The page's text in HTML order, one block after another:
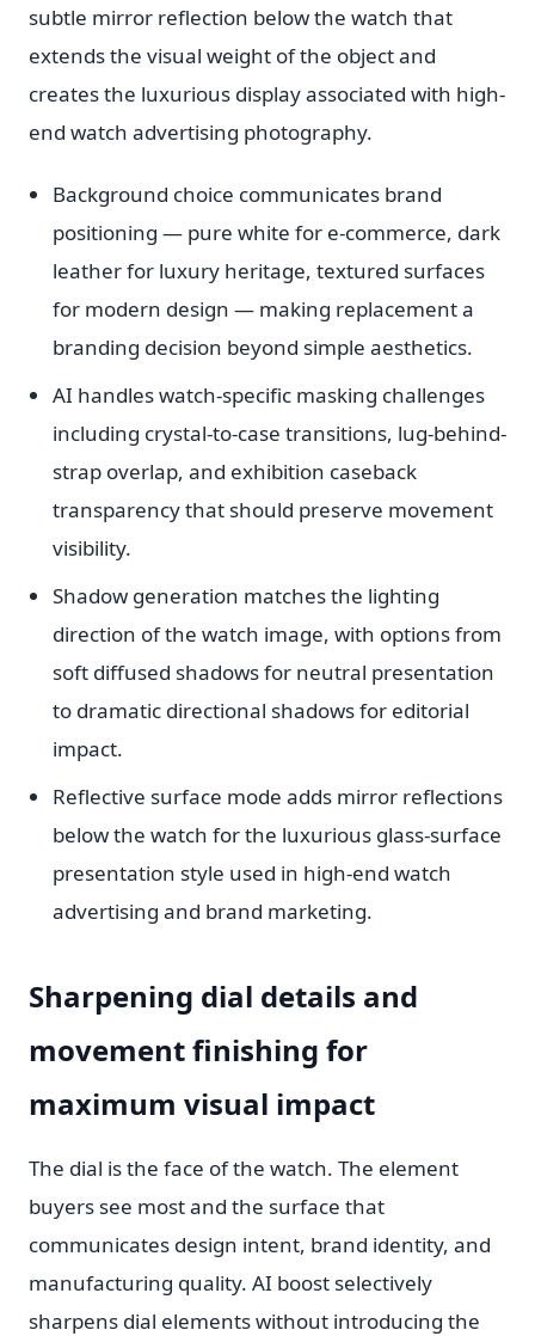
subtle mirror reflection below the watch that
extends the visual weight of the object and
creates the luxurious display associated with high-
end watch advertising photography.
Background choice communicates brand
positioning — pure white for e-commerce, dark
leather for luxury heritage, textured surfaces
for modern design — making replacement a
branding decision beyond simple aesthetics.
AI handles watch-specific masking challenges
including crystal-to-case transitions, lug-behind-
strap overlap, and exhibition caseback
transparency that should preserve movement
visibility.
Shadow generation matches the lighting
direction of the watch image, with options from
soft diffused shadows for neutral presentation
to dramatic directional shadows for editorial
impact.
Reflective surface mode adds mirror reflections
below the watch for the luxurious glass-surface
presentation style used in high-end watch
advertising and brand marketing.
Sharpening dial details and
movement finishing for
maximum visual impact
The dial is the face of the watch. The element
buyers see most and the surface that
communicates design intent, brand identity, and
manufacturing quality. AI boost selectively
sharpens dial elements without introducing the